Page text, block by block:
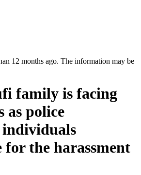
12 months ago. The information may be
family is facing
as police
individuals
for the harassment